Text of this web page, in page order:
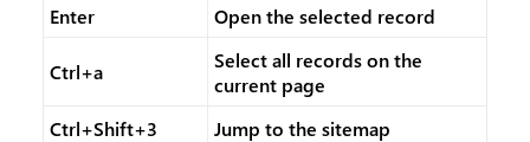
Enter
Open the selected record
Ctrl+a
Select all records on the
current page
Ctrl+Shift+3
Jump to the sitemap